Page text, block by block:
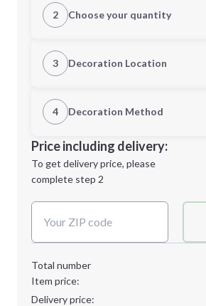
2 Choose your quantity
XS
M
XL 2XL
Minimum order quantity is
3 Decoration Location
1st Location
Decoration Location
4 Decoration Method
1st
location:
Decoration Method:
Price including delivery:
To get delivery price, please
complete step 2
Total number
Item price:
Delivery price: